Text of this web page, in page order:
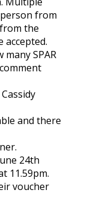
from
the
accepted.
SPAR
and there
24th
11.59pm.
voucher